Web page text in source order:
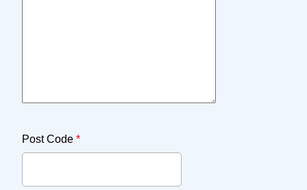
Post Code *